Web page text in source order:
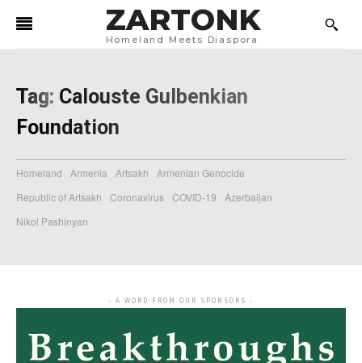
ZARTONK
Homeland Meets Diaspora
Tag: Calouste Gulbenkian
Foundation
Homeland Armenia Artsakh
Armenian Genocide
Republic of Artsakh
Coronavirus COVID-19
Azerbaijan
Nikol Pashinyan
- A WORD FROM OUR SPONSORS -